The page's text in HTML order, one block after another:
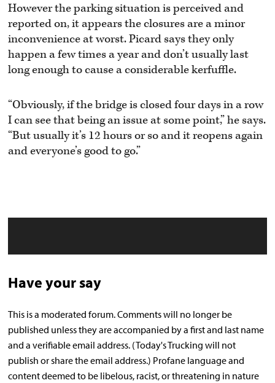
However the parking situation is perceived and
reported on, it appears the closures are a minor
inconvenience at worst. Picard says they only
happen a few times a year and don’t usually last
long enough to cause a considerable kerfuffle.
“Obviously, if the bridge is closed four days in a row
I can see that being an issue at some point,” he says.
“But usually it’s 12 hours or so and it reopens again
and everyone’s good to go.”
Have your say
This is a moderated forum. Comments will no longer be
published unless they are accompanied by a first and last name
and a verifiable email address. (Today's Trucking will not
publish or share the email address.) Profane language and
content deemed to be libelous, racist, or threatening in nature